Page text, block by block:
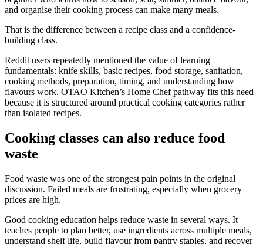
and organise their cooking process can make many meals.
That is the difference between a recipe class and a confidence-
building class.
Reddit users repeatedly mentioned the value of learning
fundamentals: knife skills, basic recipes, food storage, sanitation,
cooking methods, preparation, timing, and understanding how
flavours work. OTAO Kitchen’s Home Chef pathway fits this need
because it is structured around practical cooking categories rather
than isolated recipes.
Cooking classes can also reduce food
waste
Food waste was one of the strongest pain points in the original
discussion. Failed meals are frustrating, especially when grocery
prices are high.
Good cooking education helps reduce waste in several ways. It
teaches people to plan better, use ingredients across multiple meals,
understand shelf life, build flavour from pantry staples, and recover